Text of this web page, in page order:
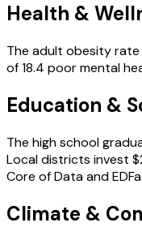
Health &
The adult obesity rate
of 18.4 poor mental
Education &
The high school
Local districts invest
Core of Data and
Climate &